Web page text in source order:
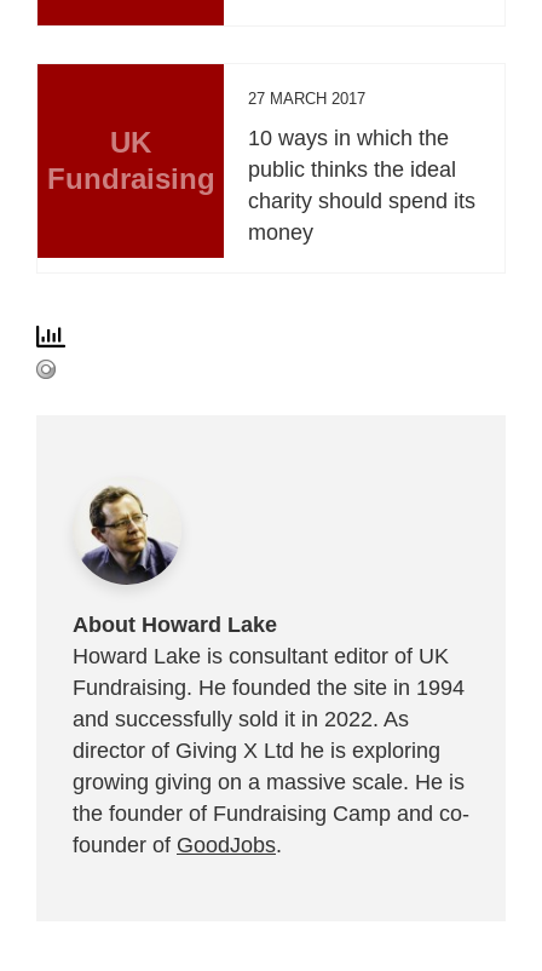
UK
Fundraising
27 MARCH 2017
10 ways in which the
public thinks the ideal
charity should spend its
money
About Howard Lake
Howard Lake is consultant editor of UK
Fundraising. He founded the site in 1994
and successfully sold it in 2022. As
director of Giving X Ltd he is exploring
growing giving on a massive scale. He is
the founder of Fundraising Camp and co-
founder of GoodJobs.